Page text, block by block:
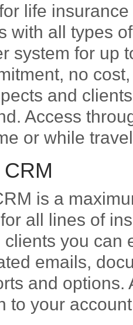
life
with all types
system for up
no
and
Access
or while
is a
all lines of
clients you can
emails,
and options.
to your